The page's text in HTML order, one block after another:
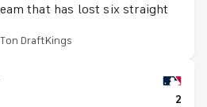
that has lost six straight
on DraftKings
2